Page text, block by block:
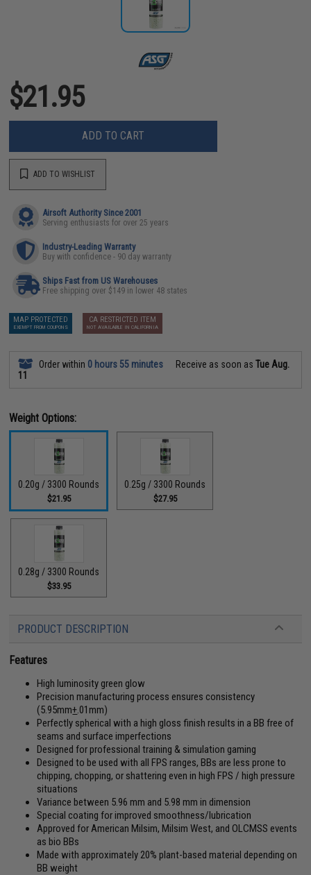
$21.95
ADD TO CART
ADD TO WISHLIST
Airsoft Authority Since 2001
Serving enthusiasts for over 25 years
Industry-Leading Warranty
Buy with confidence - 90 day warranty
Ships Fast from US Warehouses
Free shipping over $149 in lower 48 states
MAP PROTECTED
EXEMPT FROM COUPONS
CA RESTRICTED ITEM
NOT AVAILABLE IN CALIFORNIA
Order within 0 hours 55 minutes Receive as soon asTue Aug.
11
Weight Options:
0.20g / 3300 Rounds
$21.95
0.25g / 3300 Rounds
$27.95
0.28g / 3300 Rounds
$33.95
PRODUCT DESCRIPTION
Features
High luminosity green glow
Precision manufacturing process ensures consistency
(5.95mm+.01mm)
Perfectly spherical with a high gloss finish results in a BB free of
seams and surface imperfections
Designed for professional training & simulation gaming
Designed to be used with all FPS ranges, BBs are less prone to
chipping, chopping, or shattering even in high FPS / high pressure
situations
Variance between 5.96 mm and 5.98 mm in dimension
Special coating for improved smoothness/lubrication
Approved for American Milsim, Milsim West, and OLCMSS events
as bio BBs
Made with approximately 20% plant-based material depending on
BB weight